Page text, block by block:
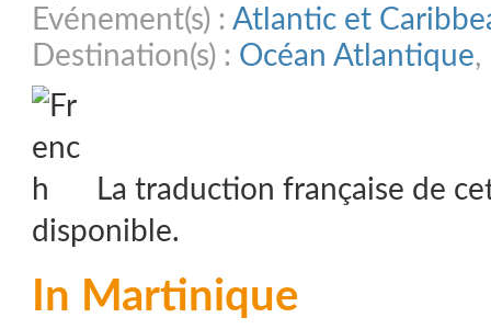
Evénement(s) : Atlantic et
Destination(s) : Océan Atlantique,
La traduction française de
disponible.
In Martinique